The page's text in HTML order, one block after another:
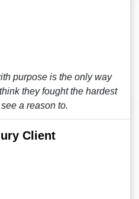
purpose is the only way
they fought the hardest
a reason to.
Client